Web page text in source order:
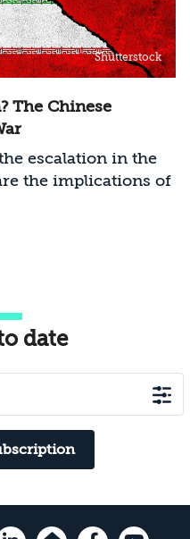
Shutterstock
The Chinese
escalation in the
the implications of
date